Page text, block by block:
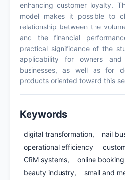
enhancing customer loyalty.
model makes it possible to
relationship between the
and the financial
practical significance of the
applicability for owners
businesses, as well as for
products oriented toward this
Keywords
digital transformation,
nail
operational efficiency,
CRM systems,
online booking,
beauty industry,
small and